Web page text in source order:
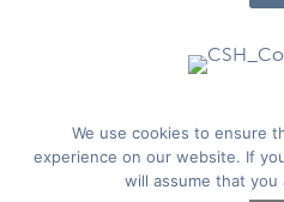
Privacy Policy |
We use cookies to ensure
experience on our website. If
will assume that